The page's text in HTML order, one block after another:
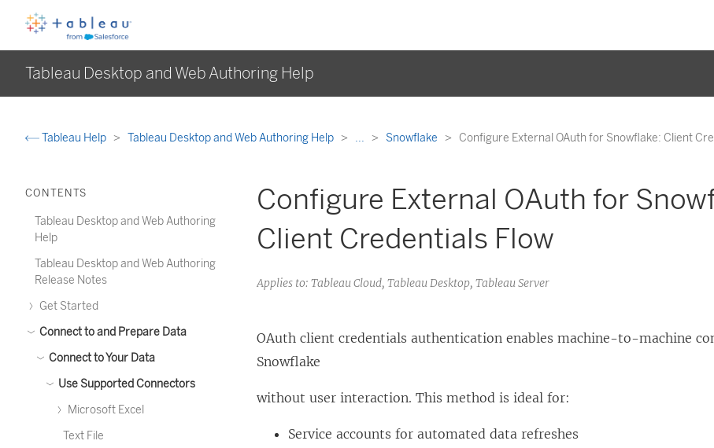
Tableau Desktop and Web Authoring Help
Tableau Help Tableau Desktop and Web Authoring Help ... Snowflake Configure External OAuth for Snowflake: Client
CONTENTS
Tableau Desktop and Web Authoring
Help
Tableau Desktop and Web Authoring
Release Notes
Get Started
Connect to and Prepare Data
Connect to Your Data
Use Supported Connectors
Microsoft Excel
Text File
Configure External OAuth for
Client Credentials Flow
Applies to: Tableau Cloud, Tableau Desktop, Tableau Server
OAuth client credentials authentication enables machine-to-machine
Snowflake
without user interaction. This method is ideal for:
Service accounts for automated data refreshes